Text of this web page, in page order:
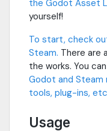
the Godot Asset
yourself!
To start, check
Steam. There are
the works. You
Godot and
tools, plug-ins,
Usage